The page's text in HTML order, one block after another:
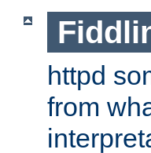
httpd
from